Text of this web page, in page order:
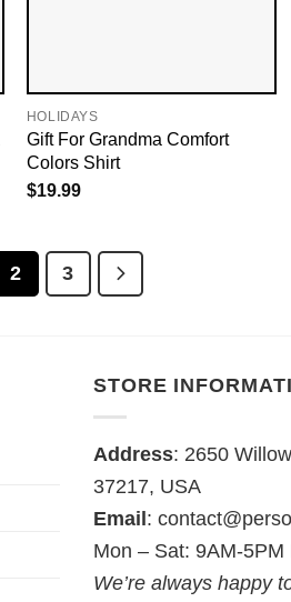
HOLIDAYS
Gift For Grandma Comfort
Colors Shirt
$19.99
2 3
STORE
Address: 2650
37217, USA
Email :
Mon – Sat: 9AM-5PM
We’re always happy